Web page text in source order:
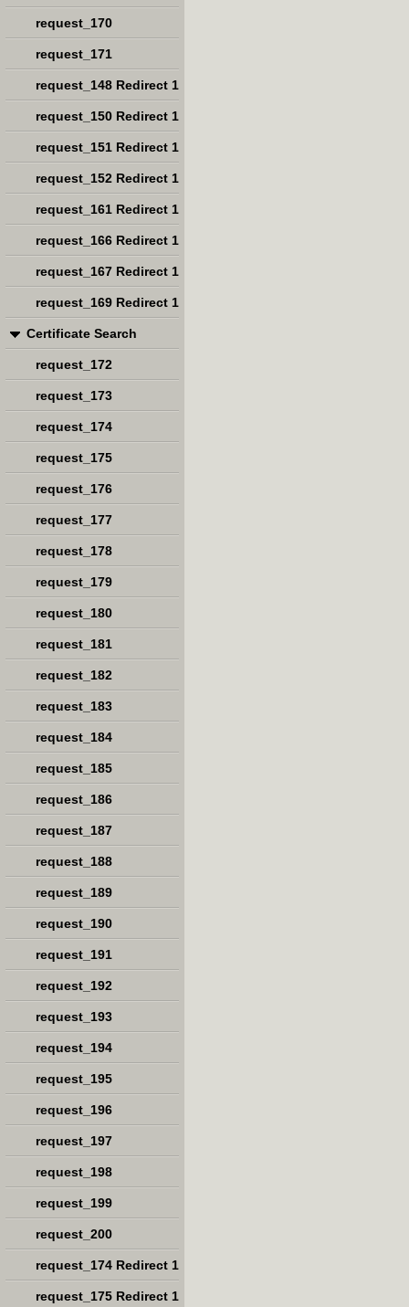
request_170
request_171
request_148 Redirect 1
request_150 Redirect 1
request_151 Redirect 1
request_152 Redirect 1
request_161 Redirect 1
request_166 Redirect 1
request_167 Redirect 1
request_169 Redirect 1
Certificate Search
request_172
request_173
request_174
request_175
request_176
request_177
request_178
request_179
request_180
request_181
request_182
request_183
request_184
request_185
request_186
request_187
request_188
request_189
request_190
request_191
request_192
request_193
request_194
request_195
request_196
request_197
request_198
request_199
request_200
request_174 Redirect 1
request_175 Redirect 1